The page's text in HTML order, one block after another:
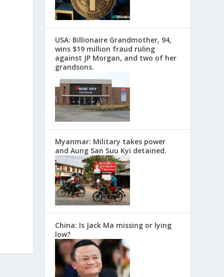
USA: Billionaire Grandmother, 94,
wins $19 million fraud ruling
against JP Morgan, and two of her
grandsons.
Myanmar: Military takes power
and Aung San Suu Kyi detained.
China: Is Jack Ma missing or lying
low?